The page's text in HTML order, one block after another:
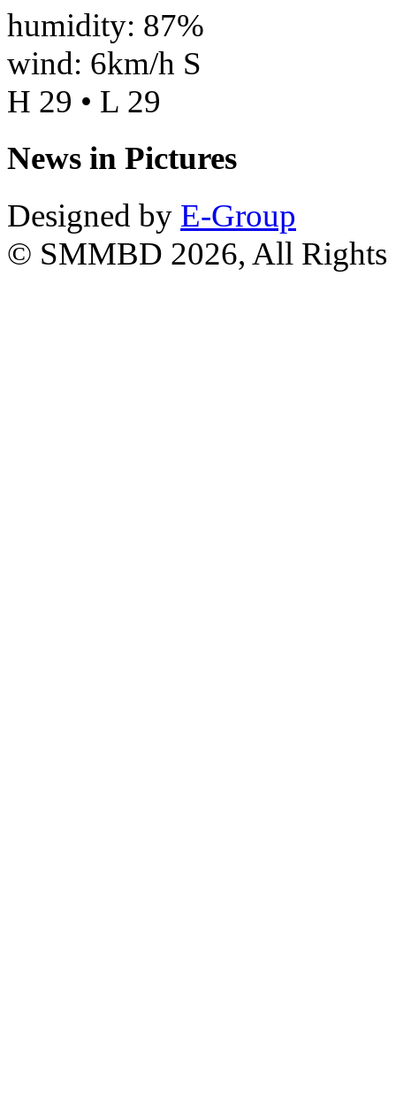
humidity: 87%
wind: 6km/h S
H 29 • L 29
News in Pictures
Designed by E-Group
© SMMBD 2026, All Rights